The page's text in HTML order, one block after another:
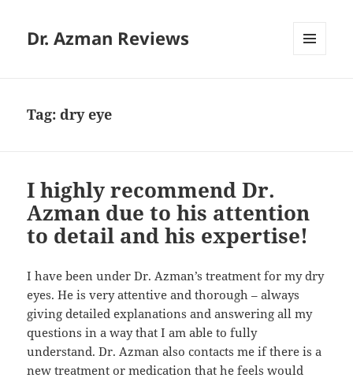
Dr. Azman Reviews
Tag:dry eye
I highly recommend Dr.
Azman due to his attention
to detail and his expertise!
I have been under Dr. Azman’s treatment for my dry
eyes. He is very attentive and thorough – always
giving detailed explanations and answering all my
questions in a way that I am able to fully
understand. Dr. Azman also contacts me if there is a
new treatment or medication that he feels would